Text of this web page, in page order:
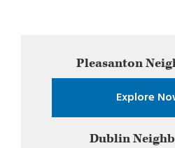
SidebarPleasanton
Explore
Dublin